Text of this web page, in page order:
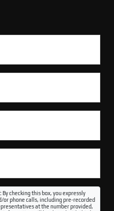
By checking this box, you expressly
or phone calls, including pre-recorded
at the number provided,